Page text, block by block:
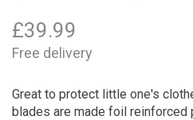
£39.99
Free delivery
Great to protect little one's
blades are made foil reinforced